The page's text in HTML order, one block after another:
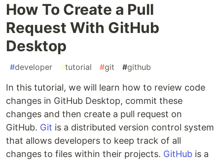
How To Create a Pull
Request With GitHub
Desktop
#developer #tutorial #git #github
In this tutorial, we will learn how to review code
changes in GitHub Desktop, commit these
changes and then create a pull request on
GitHub. Git is a distributed version control system
that allows developers to keep track of all
changes to files within their projects. GitHub is a